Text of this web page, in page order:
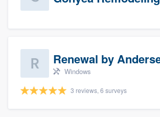
Windows
3 reviews, 6 surveys